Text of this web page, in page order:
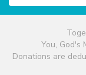
You, God's
Donations are